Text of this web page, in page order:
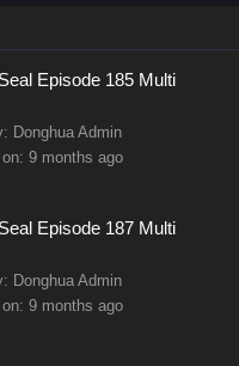
Episode 185 Multi
Donghua Admin
on: 9 months ago
Episode 187 Multi
Donghua Admin
on: 9 months ago